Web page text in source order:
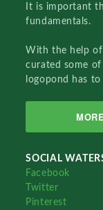
It is important
fundamentals.
With the help of
curated some
logopond has
MORE
SOCIAL
Facebook
Twitter
Pinterest